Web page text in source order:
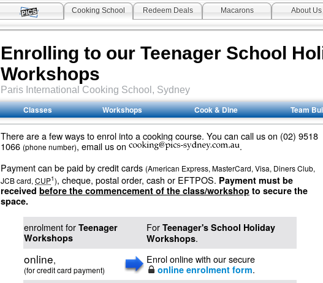
Cooking School Redeem Deals Macarons About Us
Enrolling to our Teenager School
Workshops
Paris International Cooking School , Sydney
Classes Workshops Cook & Dine Team
There are a few ways to enrol into a cooking course. You can call us on (02) 9518
1066 (phone number), email us on
.
Payment can be paid by credit cards (American Express, MasterCard, Visa, Diners Club,
JCB card, CUP1), cheque, postal order, cash or EFTPOS. Payment must be
received before the commencement of the class/workshop to secure the
space.
enrolment for Teenager
Workshops
For Teenager's School Holiday
Workshops.
online,
(for credit card payment)
Enrol online with our secure
online enrolment form.